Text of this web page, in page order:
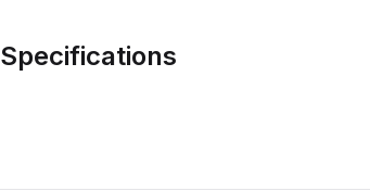
Flavors & Fragrances
Specifications